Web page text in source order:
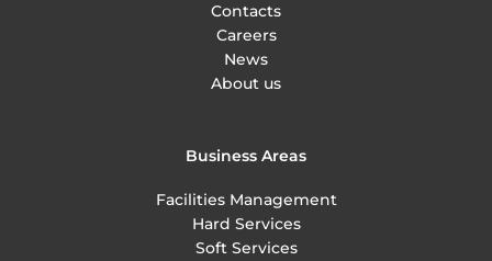
Contacts
Careers
News
About us
Business Areas
Facilities Management
Hard Services
Soft Services